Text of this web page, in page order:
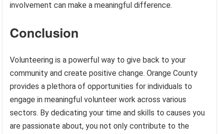
involvement can make a meaningful difference.
Conclusion
Volunteering is a powerful way to give back to your
community and create positive change. Orange County
provides a plethora of opportunities for individuals to
engage in meaningful volunteer work across various
sectors. By dedicating your time and skills to causes you
are passionate about, you not only contribute to the